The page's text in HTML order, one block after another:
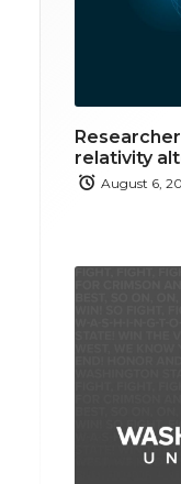
relativity
August 6,